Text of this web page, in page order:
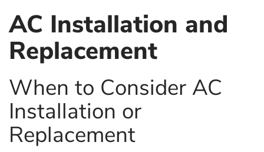
AC Installation and
Replacement
When to Consider AC
Installation or
Replacement